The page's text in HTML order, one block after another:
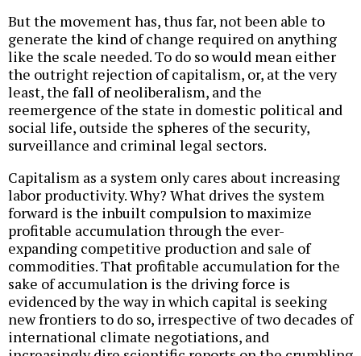
But the movement has, thus far, not been able to
generate the kind of change required on anything
like the scale needed. To do so would mean either
the outright rejection of capitalism, or, at the very
least, the fall of neoliberalism, and the
reemergence of the state in domestic political and
social life, outside the spheres of the security,
surveillance and criminal legal sectors.
Capitalism as a system only cares about increasing
labor productivity. Why? What drives the system
forward is the inbuilt compulsion to maximize
profitable accumulation through the ever-
expanding competitive production and sale of
commodities. That profitable accumulation for the
sake of accumulation is the driving force is
evidenced by the way in which capital is seeking
new frontiers to do so, irrespective of two decades of
international climate negotiations, and